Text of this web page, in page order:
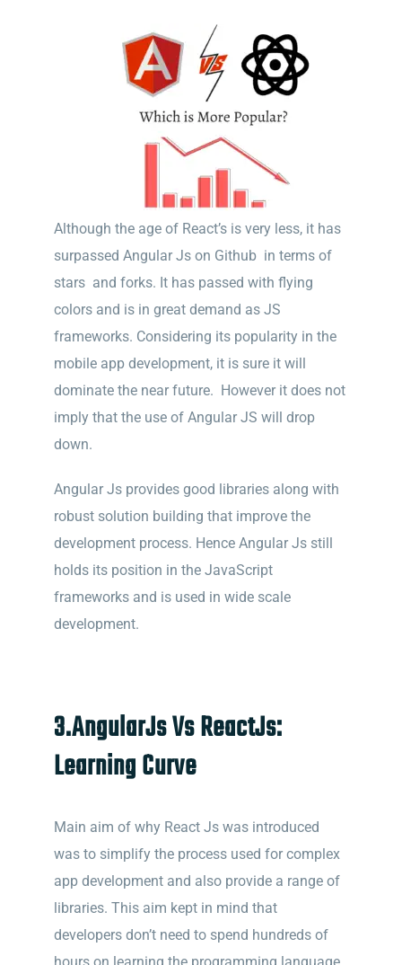
Although the age of React’s is very less, it has
surpassed Angular Js on Github in terms of
stars and forks. It has passed with flying
colors and is in great demand as JS
frameworks. Considering its popularity in the
mobile app development, it is sure it will
dominate the near future. However it does not
imply that the use of Angular JS will drop
down.
Angular Js provides good libraries along with
robust solution building that improve the
development process. Hence Angular Js still
holds its position in the JavaScript
frameworks and is used in wide scale
development.
3.AngularJs Vs ReactJs:
Learning Curve
Main aim of why React Js was introduced
was to simplify the process used for complex
app development and also provide a range of
libraries. This aim kept in mind that
developers don’t need to spend hundreds of